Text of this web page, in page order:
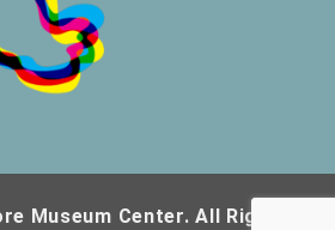
Museum Center. All Rights